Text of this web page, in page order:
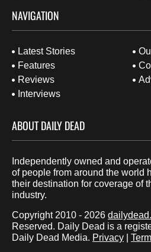
NAVIGATION
Latest Stories
Features
Reviews
Interviews
ABOUT DAILY DEAD
Independently owned and
of people from around the world
their destination for coverage of
industry.
Copyright 2010 - 2026
Reserved. Daily Dead is a
Daily Dead Media. Privacy